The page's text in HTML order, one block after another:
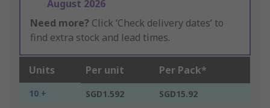
August 2026
Need more? Click ‘Check delivery dates’ to
find extra stock and lead times.
Units Per unit Per Pack*
10 + SGD1.592 SGD15.92